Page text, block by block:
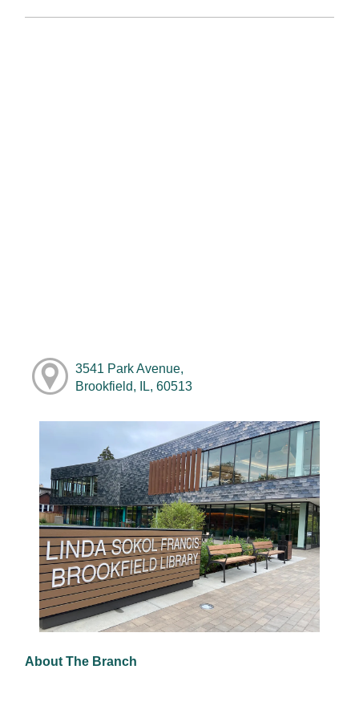
3541 Park Avenue,
Brookfield, IL, 60513
About The Branch